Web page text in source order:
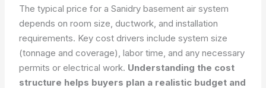
The typical price for a Sanidry basement air system
depends on room size, ductwork, and installation
requirements. Key cost drivers include system size
(tonnage and coverage), labor time, and any necessary
permits or electrical work. Understanding the cost
structure helps buyers plan a realistic budget and